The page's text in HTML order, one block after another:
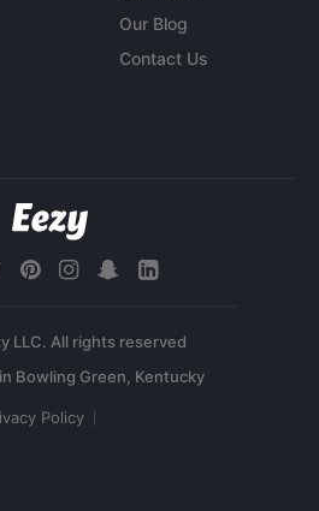
Our Blog
Contact Us
LLC. All rights reserved
Policy